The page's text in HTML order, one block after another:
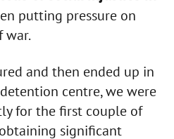
putting pressure on
war.
and then ended up in
centre, we were
for the first couple of
significant